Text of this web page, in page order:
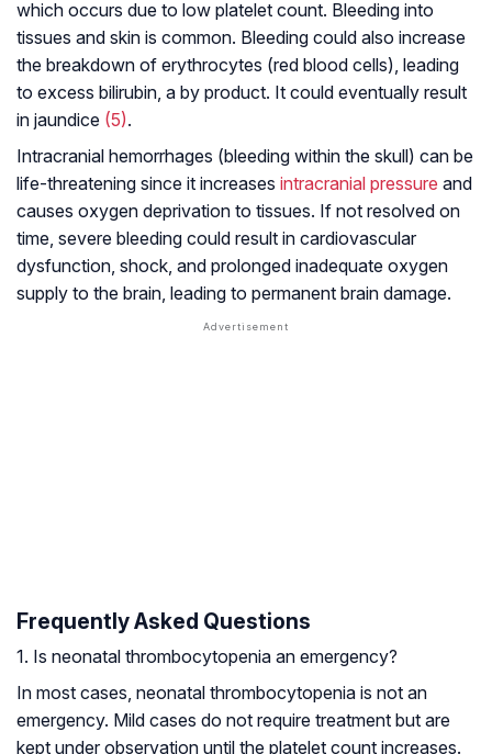
which occurs due to low platelet count. Bleeding into
tissues and skin is common. Bleeding could also increase
the breakdown of erythrocytes (red blood cells), leading
to excess bilirubin, a by product. It could eventually result
in jaundice (5).
Intracranial hemorrhages (bleeding within the skull) can be
life-threatening since it increases intracranial pressure and
causes oxygen deprivation to tissues. If not resolved on
time, severe bleeding could result in cardiovascular
dysfunction, shock, and prolonged inadequate oxygen
supply to the brain, leading to permanent brain damage.
Frequently Asked Questions
1. Is neonatal thrombocytopenia an emergency?
In most cases, neonatal thrombocytopenia is not an
emergency. Mild cases do not require treatment but are
kept under observation until the platelet count increases.